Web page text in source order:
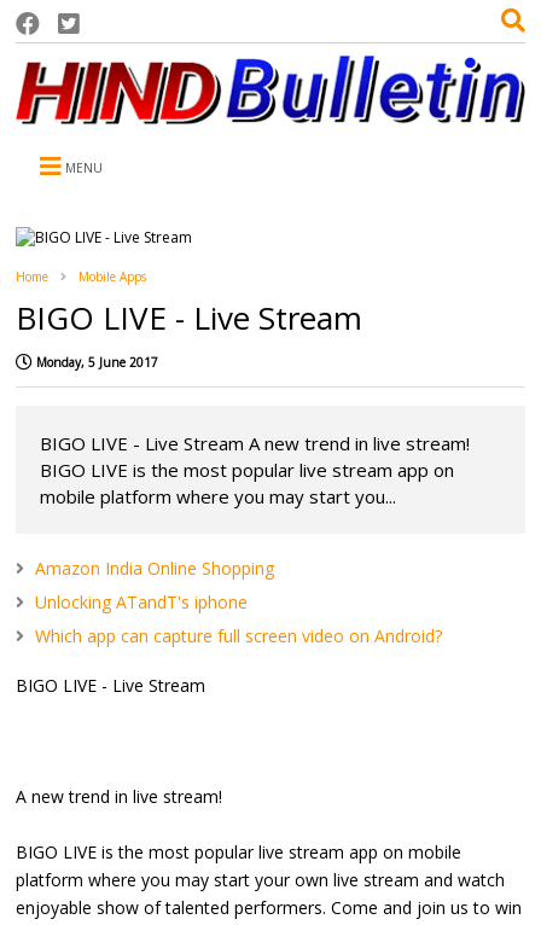
MENU
Home Mobile Apps
BIGO LIVE - Live Stream
Monday, 5 June 2017
BIGO LIVE - Live Stream A new trend in live stream!
BIGO LIVE is the most popular live stream app on
mobile platform where you may start you...
Amazon India Online Shopping
Unlocking ATandT's iphone
Which app can capture full screen video on Android?
BIGO LIVE - Live Stream
A new trend in live stream!
BIGO LIVE is the most popular live stream app on mobile
platform where you may start your own live stream and watch
enjoyable show of talented performers. Come and join us to win